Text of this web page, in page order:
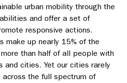
urban mobility through the
and offer a set of
responsive actions.
make up nearly 15% of the
than half of all people with
and cities. Yet our cities rarely
the full spectrum of